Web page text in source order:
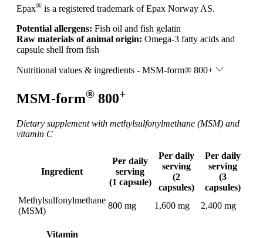
Epax® is a registered trademark of Epax Norway AS.
Potential allergens: Fish oil and fish gelatin
Raw materials of animal origin: Omega-3 fatty acids and
capsule shell from fish
Nutritional values & ingredients - MSM-form® 800+
MSM-form® 800+
Dietary supplement with methylsulfonylmethane (MSM) and
vitamin C
Ingredient
Per daily
serving
(1 capsule)
Per daily
serving
(2
capsules)
Per daily
serving
(3
capsules)
Methylsulfonylmethane
(MSM)
800 mg 1,600 mg 2,400 mg
Vitamin